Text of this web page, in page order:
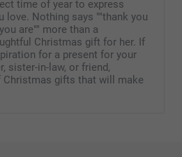
time of year to express
love. Nothing says ""thank you
are"" more than a
Christmas gift for her. If
for a present for your
sister-in-law, or friend,
Christmas gifts that will make